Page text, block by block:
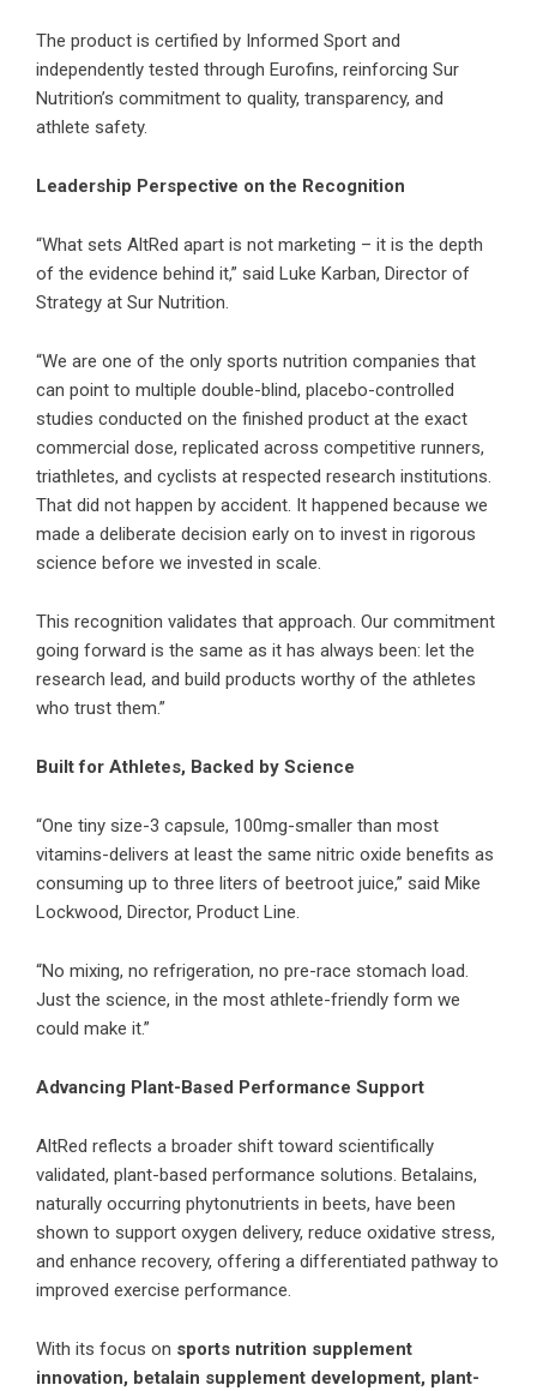
The product is certified by Informed Sport and
independently tested through Eurofins, reinforcing Sur
Nutrition’s commitment to quality, transparency, and
athlete safety.
Leadership Perspective on the Recognition
“What sets AltRed apart is not marketing – it is the depth
of the evidence behind it,” said Luke Karban, Director of
Strategy at Sur Nutrition.
“We are one of the only sports nutrition companies that
can point to multiple double-blind, placebo-controlled
studies conducted on the finished product at the exact
commercial dose, replicated across competitive runners,
triathletes, and cyclists at respected research institutions.
That did not happen by accident. It happened because we
made a deliberate decision early on to invest in rigorous
science before we invested in scale.
This recognition validates that approach. Our commitment
going forward is the same as it has always been: let the
research lead, and build products worthy of the athletes
who trust them.”
Built for Athletes, Backed by Science
“One tiny size-3 capsule, 100mg-smaller than most
vitamins-delivers at least the same nitric oxide benefits as
consuming up to three liters of beetroot juice,” said Mike
Lockwood, Director, Product Line.
“No mixing, no refrigeration, no pre-race stomach load.
Just the science, in the most athlete-friendly form we
could make it.”
Advancing Plant-Based Performance Support
AltRed reflects a broader shift toward scientifically
validated, plant-based performance solutions. Betalains,
naturally occurring phytonutrients in beets, have been
shown to support oxygen delivery, reduce oxidative stress,
and enhance recovery, offering a differentiated pathway to
improved exercise performance.
With its focus on sports nutrition supplement
innovation, betalain supplement development, plant-